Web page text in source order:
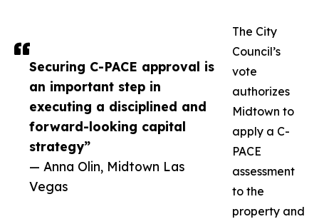
Securing C-PACE approval is
an important step in
executing a disciplined and
forward-looking capital
strategy”
— Anna Olin, Midtown Las
Vegas
The City
Council’s
vote
authorizes
Midtown to
apply a C-
PACE
assessment
to the
property and